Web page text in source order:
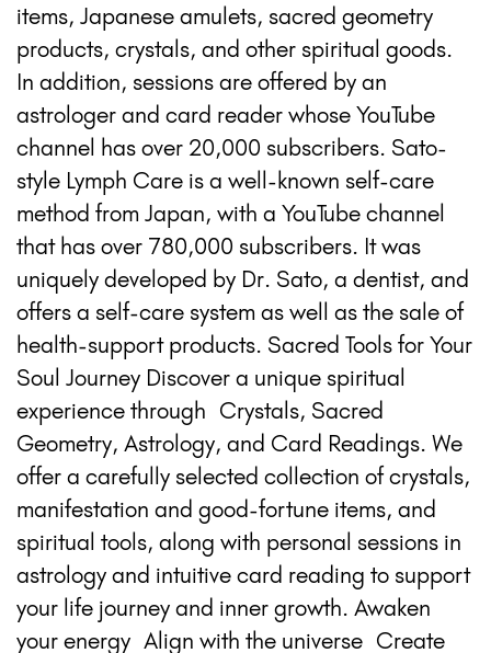
items, Japanese amulets, sacred geometry
products, crystals, and other spiritual goods.
In addition, sessions are offered by an
astrologer and card reader whose YouTube
channel has over 20,000 subscribers. Sato-
style Lymph Care is a well-known self-care
method from Japan, with a YouTube channel
that has over 780,000 subscribers. It was
uniquely developed by Dr. Sato, a dentist, and
offers a self-care system as well as the sale of
health-support products. Sacred Tools for Your
Soul Journey Discover a unique spiritual
experience through Crystals, Sacred
Geometry, Astrology, and Card Readings. We
offer a carefully selected collection of crystals,
manifestation and good-fortune items, and
spiritual tools, along with personal sessions in
astrology and intuitive card reading to support
your life journey and inner growth. Awaken
your energy Align with the universe Create